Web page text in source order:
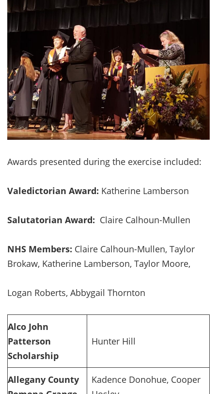
Awards presented during the exercise included:
Valedictorian Award: Katherine Lamberson
Salutatorian Award: Claire Calhoun-Mullen
NHS Members: Claire Calhoun-Mullen, Taylor
Brokaw, Katherine Lamberson, Taylor Moore,
Logan Roberts, Abbygail Thornton
Alco John
Patterson
Scholarship
Hunter Hill
Allegany County
Kadence Donohue, Cooper